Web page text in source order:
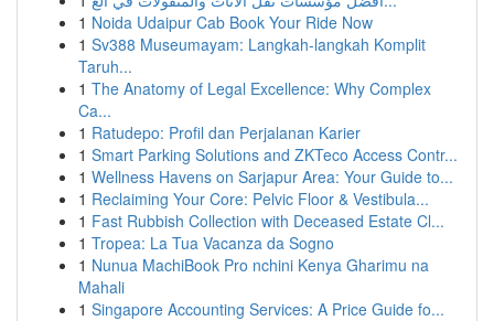
1 Noida Udaipur Cab Book Your Ride Now
1 Sv388 Museumayam: Langkah-langkah Komplit
Taruh...
1 The Anatomy of Legal Excellence: Why Complex
Ca...
1 Ratudepo: Profil dan Perjalanan Karier
1 Smart Parking Solutions and ZKTeco Access Contr...
1 Wellness Havens on Sarjapur Area: Your Guide to...
1 Reclaiming Your Core: Pelvic Floor & Vestibula...
1 Fast Rubbish Collection with Deceased Estate Cl...
1 Tropea: La Tua Vacanza da Sogno
1 Nunua MachiBook Pro nchini Kenya Gharimu na
Mahali
1 Singapore Accounting Services: A Price Guide fo...